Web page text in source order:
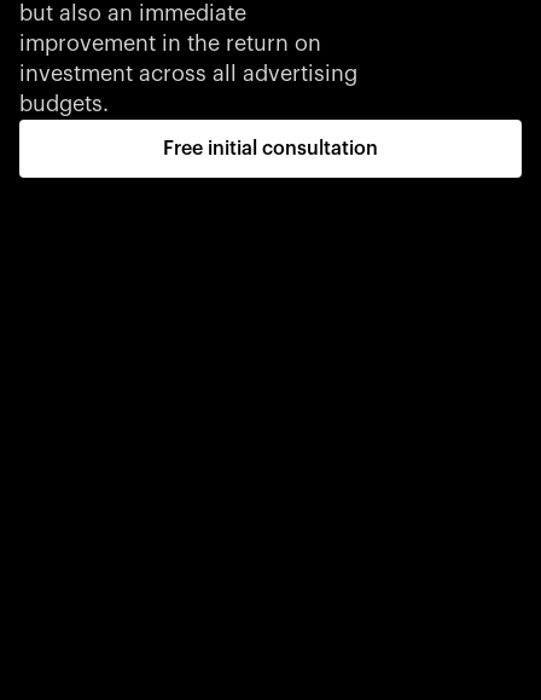
but also an immediate
improvement in the return on
investment across all advertising
budgets.
Free initial consultation